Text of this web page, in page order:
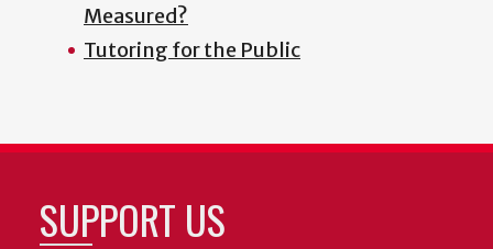
Measured?
Tutoring for the Public
SUPPORT US